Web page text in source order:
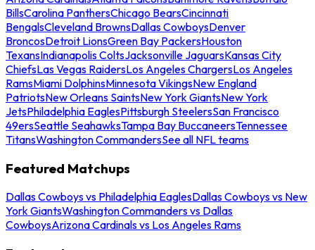
BillsCarolina PanthersChicago BearsCincinnati
BengalsCleveland BrownsDallas CowboysDenver
BroncosDetroit LionsGreen Bay PackersHouston
TexansIndianapolis ColtsJacksonville JaguarsKansas City
ChiefsLas Vegas RaidersLos Angeles ChargersLos Angeles
RamsMiami DolphinsMinnesota VikingsNew England
PatriotsNew Orleans SaintsNew York GiantsNew York
JetsPhiladelphia EaglesPittsburgh SteelersSan Francisco
49ersSeattle SeahawksTampa Bay BuccaneersTennessee
TitansWashington CommandersSee all NFL teams
Featured Matchups
Dallas Cowboys vs Philadelphia EaglesDallas Cowboys vs New
York GiantsWashington Commanders vs Dallas
CowboysArizona Cardinals vs Los Angeles Rams